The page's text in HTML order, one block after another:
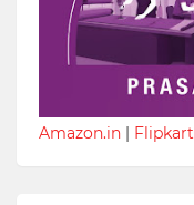
Amazon.in | Flipkart